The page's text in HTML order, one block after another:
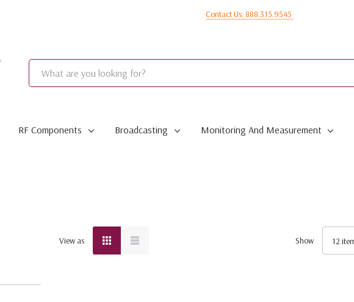
Contact Us: 888.315.9545
Search
RF Components Broadcasting Monitoring And Measurement
View as Show